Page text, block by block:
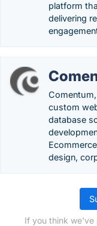
platform
delivering
custom
database
design,
If you think we've